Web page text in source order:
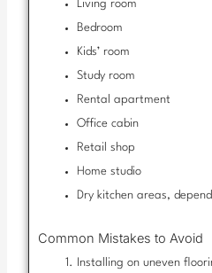
Living room
Bedroom
Kids’ room
Study room
Rental apartment
Office cabin
Retail shop
Home studio
Dry kitchen areas,
Common Mistakes to Avoid
Installing on uneven